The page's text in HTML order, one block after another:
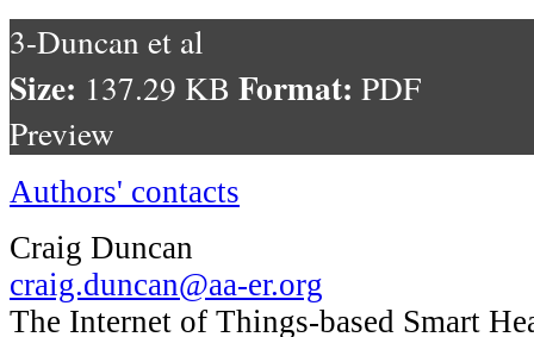
3-Duncan et al
Size: 137.29 KB Format: PDF
Preview
Authors' contacts
Craig Duncan
craig.duncan@aa-er.org
The Internet of Things-based Smart